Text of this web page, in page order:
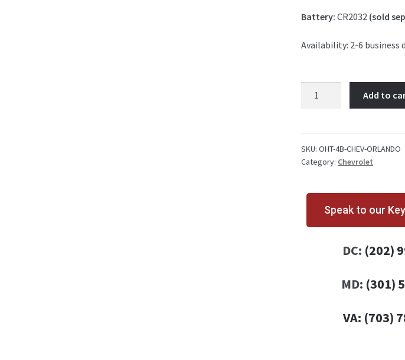
Battery: CR2032 (sold
Availability: 2-6 business
Key
Fob
quantity
Add to
SKU:OHT-4B-CHEV-ORLANDO
Category: Chevrolet
Speak to our
DC: (202)
MD: (301)
VA: (703)